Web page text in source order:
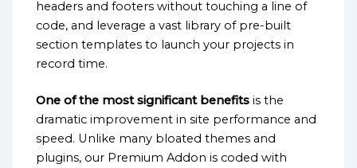
headers and footers without touching a line of
code, and leverage a vast library of pre-built
section templates to launch your projects in
record time.
One of the most significant benefits is the
dramatic improvement in site performance and
speed. Unlike many bloated themes and
plugins, our Premium Addon is coded with